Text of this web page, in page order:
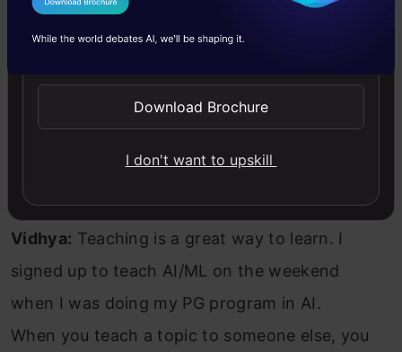
critical.
AV: According to your profile, you have
teaching experience as a mentor; how
do you think that your experience as a
growth and success in machine
Vidhya: Teaching is a great way to learn. I
signed up to teach AI/ML on the weekend
when I was doing my PG program in AI.
When you teach a topic to someone else, you
I Agree to the
Send WhatsApp Updates
Download Brochure
I don't want to upskill